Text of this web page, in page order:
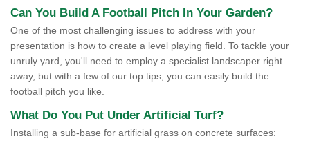
Can You Build A Football Pitch In Your Garden?
One of the most challenging issues to address with your
presentation is how to create a level playing field. To tackle your
unruly yard, you'll need to employ a specialist landscaper right
away, but with a few of our top tips, you can easily build the
football pitch you like.
What Do You Put Under Artificial Turf?
Installing a sub-base for artificial grass on concrete surfaces: